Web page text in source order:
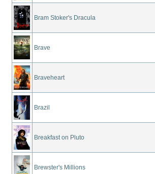
Bram Stoker's Dracula
Brave
Braveheart
Brazil
Breakfast on Pluto
Brewster's Millions